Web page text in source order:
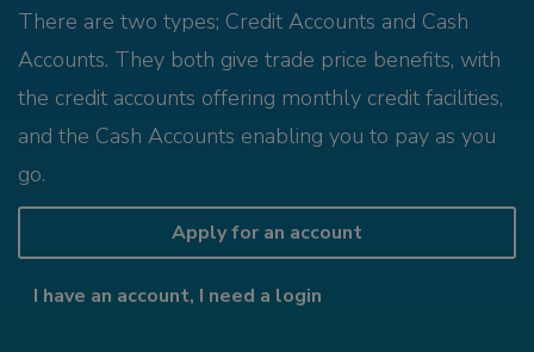
There are two types; Credit Accounts and Cash
Accounts. They both give trade price benefits, with
the credit accounts offering monthly credit facilities,
and the Cash Accounts enabling you to pay as you
go.
Apply for an account
I have an account, I need a login